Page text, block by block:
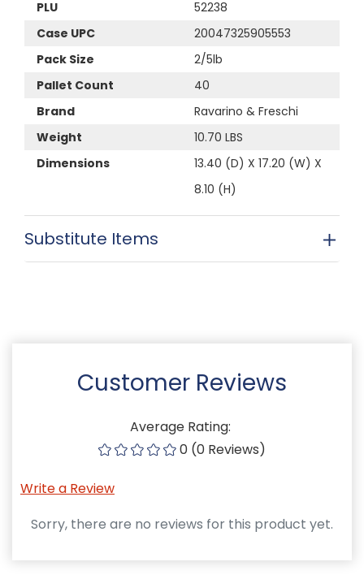
PLU
52238
Case UPC
20047325905553
Pack Size
2/5lb
Pallet Count
40
Brand
Ravarino & Freschi
Weight
10.70 LBS
Dimensions
13.40 (D) X 17.20 (W) X
8.10 (H)
Substitute Items
Customer Reviews
Average Rating:
0 (0 Reviews)
Write a Review
Sorry, there are no reviews for this product yet.